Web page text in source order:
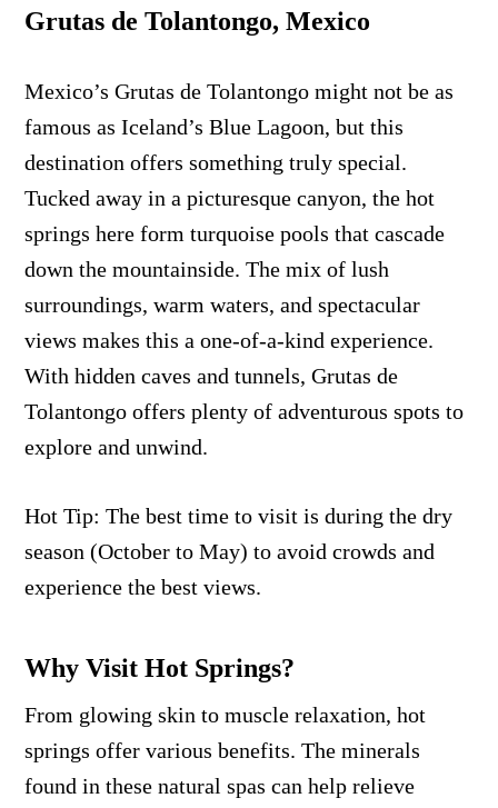
Grutas de Tolantongo, Mexico
Mexico’s Grutas de Tolantongo might not be as
famous as Iceland’s Blue Lagoon, but this
destination offers something truly special.
Tucked away in a picturesque canyon, the hot
springs here form turquoise pools that cascade
down the mountainside. The mix of lush
surroundings, warm waters, and spectacular
views makes this a one-of-a-kind experience.
With hidden caves and tunnels, Grutas de
Tolantongo offers plenty of adventurous spots to
explore and unwind.
Hot Tip: The best time to visit is during the dry
season (October to May) to avoid crowds and
experience the best views.
Why Visit Hot Springs?
From glowing skin to muscle relaxation, hot
springs offer various benefits. The minerals
found in these natural spas can help relieve